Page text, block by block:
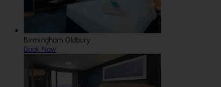
Birmingham Oldbury
Book Now